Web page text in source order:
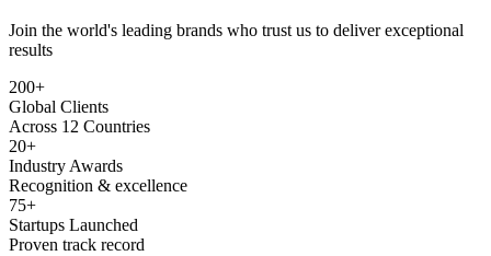
Join the world's leading brands who trust us to deliver exceptional
results
200+
Global Clients
Across 12 Countries
20+
Industry Awards
Recognition & excellence
75+
Startups Launched
Proven track record